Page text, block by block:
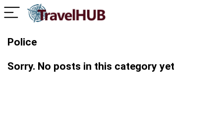
Police
Sorry. No posts in this category yet